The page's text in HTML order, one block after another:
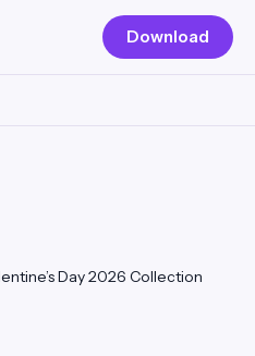
Download
Day 2026 Collection